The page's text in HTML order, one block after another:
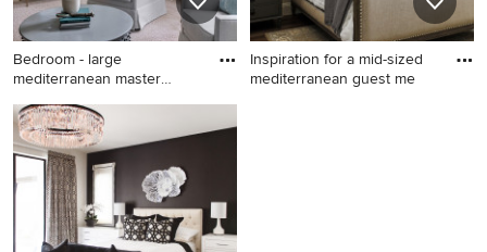
Bedroom - large
mediterranean master
Bedroom - large
mediterranean master
carpeted and beige floor
bedroom idea in Atlanta with
blue walls
Inspiration for a mid-sized
mediterranean guest me